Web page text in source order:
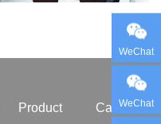
Product Case
WeChat
WeChat